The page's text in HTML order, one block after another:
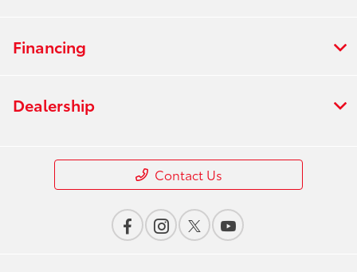
Financing
Dealership
Contact Us